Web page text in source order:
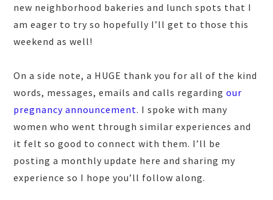
new neighborhood bakeries and lunch spots that I
am eager to try so hopefully I’ll get to those this
weekend as well!
On a side note, a HUGE thank you for all of the kind
words, messages, emails and calls regardingour
pregnancy announcement. I spoke with many
women who went through similar experiences and
it felt so good to connect with them. I’ll be
posting a monthly update here and sharing my
experience so I hope you’ll follow along.